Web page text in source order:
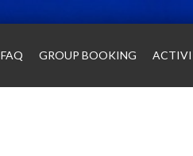
FAQ GROUP BOOKING